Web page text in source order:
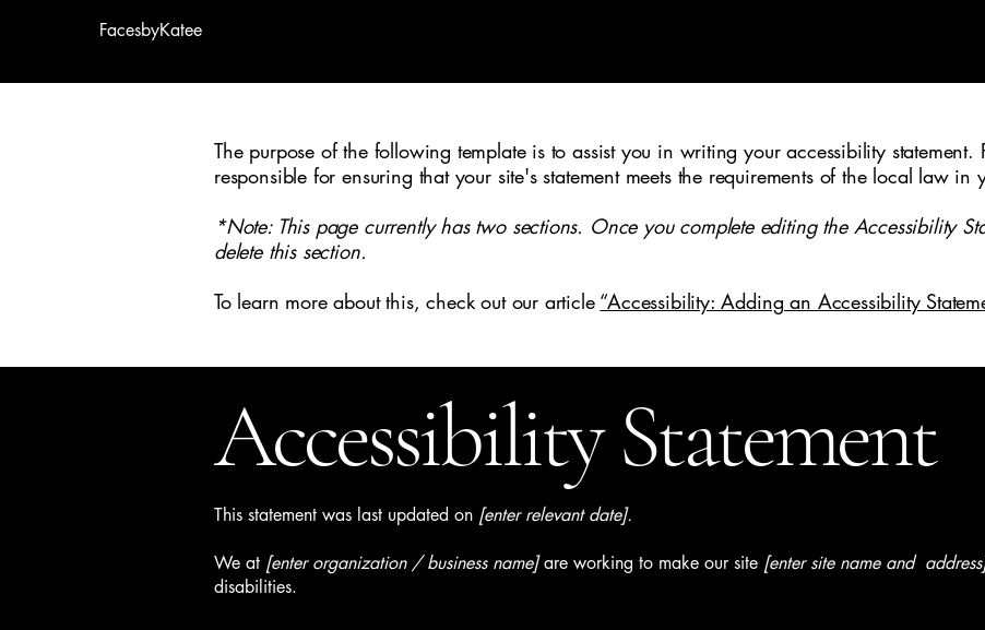
FacesbyKatee
The purpose of the following template is to assist you in writing your accessibility statement.
responsible for ensuring that your site's statement meets the requirements of the local law in
*Note: This page currently has two sections. Once you complete editing the Accessibility
delete this section.
To learn more about this, check out our article “Accessibility: Adding an Accessibility
Accessibility Statement
This statement was last updated on [enter relevant date].
We at [enter organization / business name]are working to make our site [enter site name and
disabilities.